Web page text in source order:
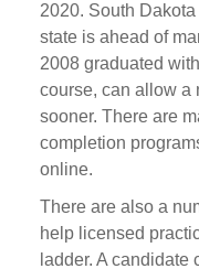
2020. South
state is ahead of
2008 graduated
course, can allow a
sooner. There are
completion
online.
There are also a
help licensed
ladder. A